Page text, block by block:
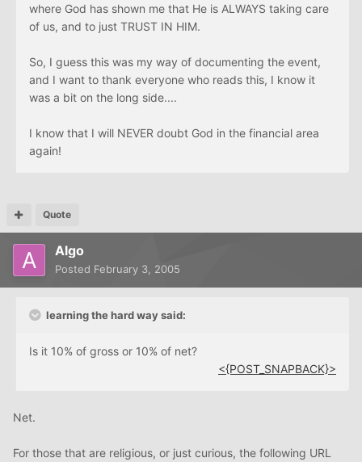
where God has shown me that He is ALWAYS taking care
of us, and to just TRUST IN HIM.
So, I guess this was my way of documenting the event,
and I want to thank everyone who reads this, I know it
was a bit on the long side....
I know that I will NEVER doubt God in the financial area
again!
Quote
Algo
Posted February 3, 2005
learning the hard way said:
Is it 10% of gross or 10% of net?
<{POST_SNAPBACK}>
Net.
For those that are religious, or just curious, the following URL